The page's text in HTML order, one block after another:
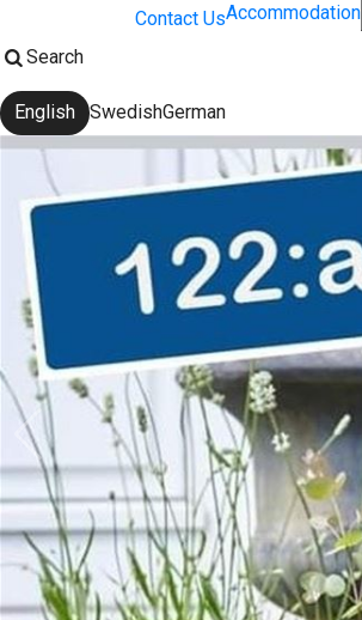
Contact Us
Search
Change language:
English SwedishGerman
Accommodation